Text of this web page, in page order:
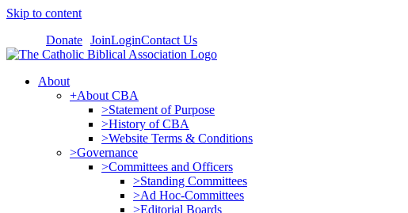
Skip to content
Donate JoinLoginContact Us
About
+About CBA
>Statement of Purpose
>History of CBA
>Website Terms & Conditions
>Governance
>Committees and Officers
>Standing Committees
>Ad Hoc-Committees
>Editorial Boards